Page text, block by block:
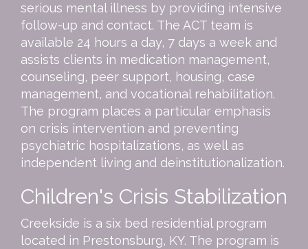
serious mental illness by providing intensive
follow-up and contact. The ACT team is
available 24 hours a day, 7 days a week and
assists clients in medication management,
counseling, peer support, housing, case
management, and vocational rehabilitation.
The program places a particular emphasis
on crisis intervention and preventing
psychiatric hospitalizations, as well as
independent living and deinstitutionalization.
Children's Crisis Stabilization
Creekside is a six bed residential program
located in Prestonsburg, KY. The program is